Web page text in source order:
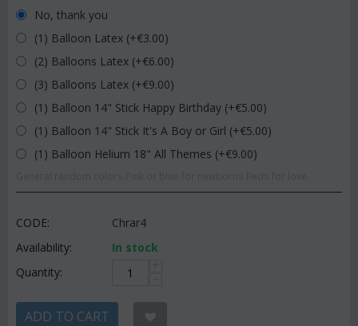
No, thank you
(1) Balloon Latex (+€3.00)
(2) Balloons Latex (+€6.00)
(3) Balloons Latex (+€9.00)
(1) Balloon 14" Stick Happy Birthday (+€5.00)
(1) Balloon 14" Stick It's A Boy or Girl (+€5.00)
(1) Balloon Helium 18" All Themes (+€9.00)
CODE:
Chrar4
Availability:
In stock
Quantity:
ADD TO CART